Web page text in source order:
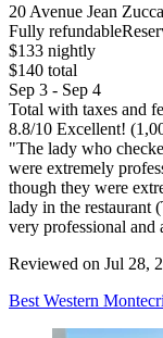
20 Avenue Jean
Fully refundable
$133 nightly
$140 total
Sep 3 - Sep 4
Total with taxes and
8.8/10 Excellent!
"The lady who
were extremely
though they were
lady in the restaurant
very professional and
Reviewed on Jul 28,
Best Western